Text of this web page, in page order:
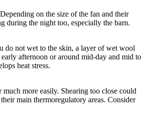
on the size of the fan and their
during the night too, especially the barn.
do not wet to the skin, a layer of wet wool
afternoon or around mid-day and mid to
heat stress.
more easily. Shearing too close could
main thermoregulatory areas. Consider